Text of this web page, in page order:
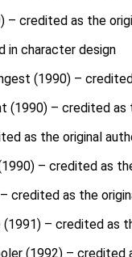
– credited as the
in character design
(1990) –
(1990) – credited
as the original
– credited as
credited as the
(1991) – credited as
(1992) – credited